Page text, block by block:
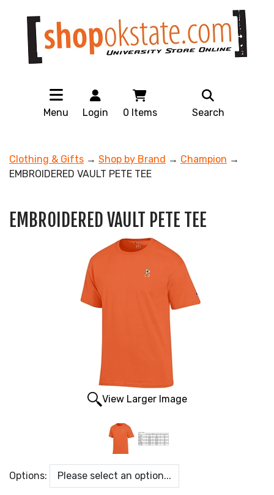
Menu Login 0 Items Search
Clothing & Gifts → Shop by Brand → Champion →
EMBROIDERED VAULT PETE TEE
EMBROIDERED VAULT PETE TEE
View Larger Image
Options: